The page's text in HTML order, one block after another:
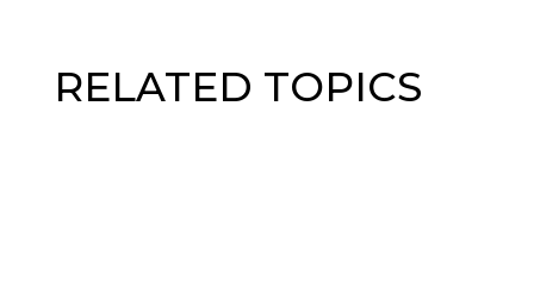
RELATED TOPICS